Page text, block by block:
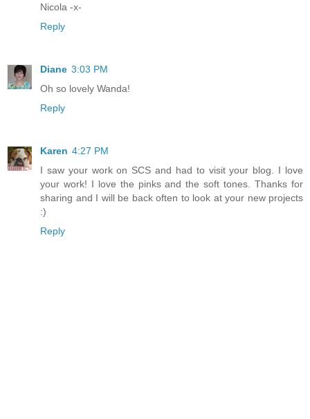
Nicola -x-
Reply
Diane 3:03 PM
Oh so lovely Wanda!
Reply
Karen 4:27 PM
I saw your work on SCS and had to visit your blog. I love
your work! I love the pinks and the soft tones. Thanks for
sharing and I will be back often to look at your new projects
:)
Reply